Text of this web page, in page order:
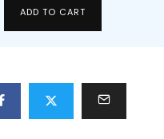
ADD TO CART